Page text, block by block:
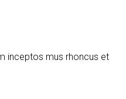
inceptos mus rhoncus et